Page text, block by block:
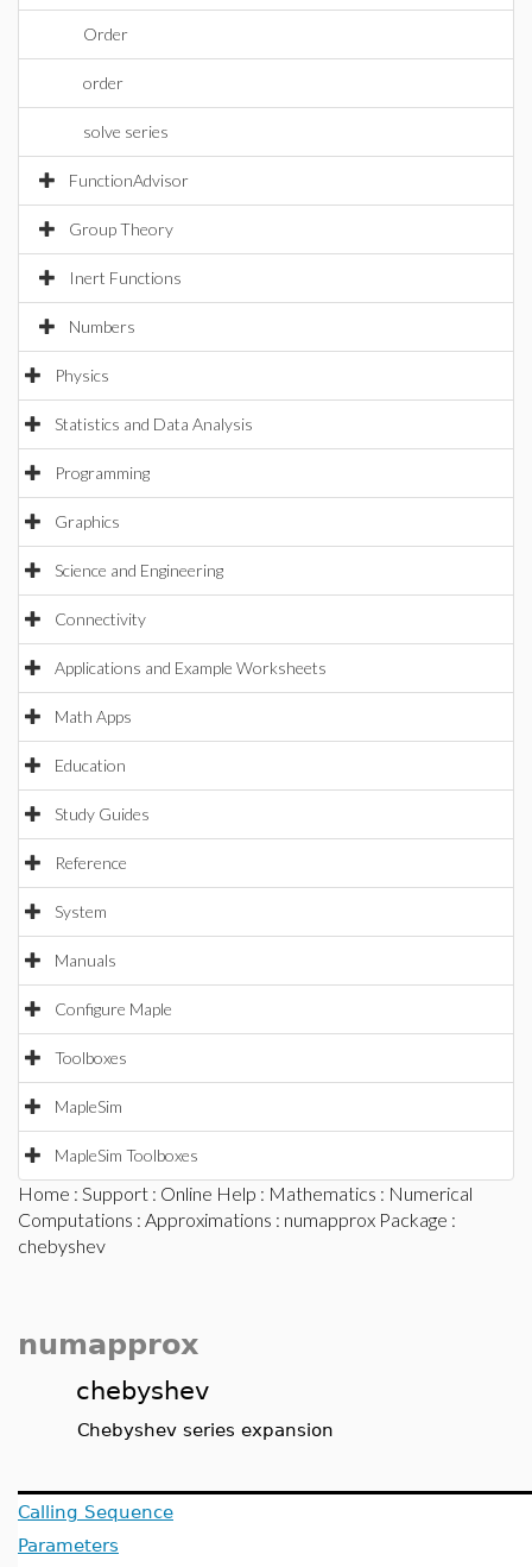
Order
order
solve series
FunctionAdvisor
Group Theory
Inert Functions
Numbers
Physics
Statistics and Data Analysis
Programming
Graphics
Science and Engineering
Connectivity
Applications and Example Worksheets
Math Apps
Education
Study Guides
Reference
System
Manuals
Configure Maple
Toolboxes
MapleSim
MapleSim Toolboxes
Home : Support : Online Help : Mathematics : Numerical
Computations : Approximations : numapprox Package :
chebyshev
numapprox
chebyshev
Chebyshev series expansion
Calling Sequence
Parameters